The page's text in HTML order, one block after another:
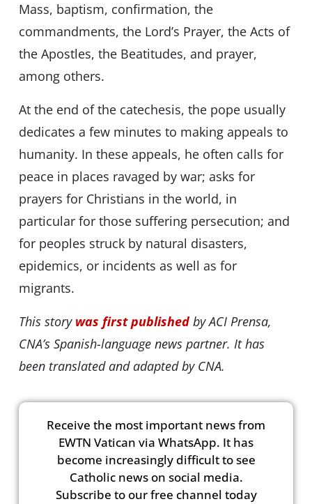
Mass, baptism, confirmation, the
commandments, the Lord’s Prayer, the Acts of
the Apostles, the Beatitudes, and prayer,
among others.
At the end of the catechesis, the pope usually
dedicates a few minutes to making appeals to
humanity. In these appeals, he often calls for
peace in places ravaged by war; asks for
prayers for Christians in the world, in
particular for those suffering persecution; and
for peoples struck by natural disasters,
epidemics, or incidents as well as for
migrants.
This story was first publishedby ACI Prensa,
CNA’s Spanish-language news partner. It has
been translated and adapted by CNA.
Receive the most important news from
EWTN Vatican via WhatsApp. It has
become increasingly difficult to see
Catholic news on social media.
Subscribe to our free channel today